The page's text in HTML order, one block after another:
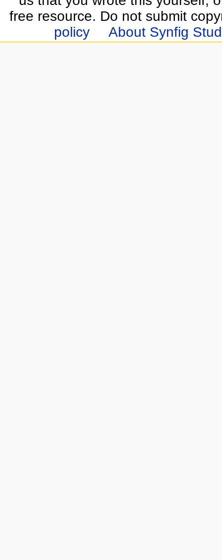
free resource. Do not submit
policy
About Synfig